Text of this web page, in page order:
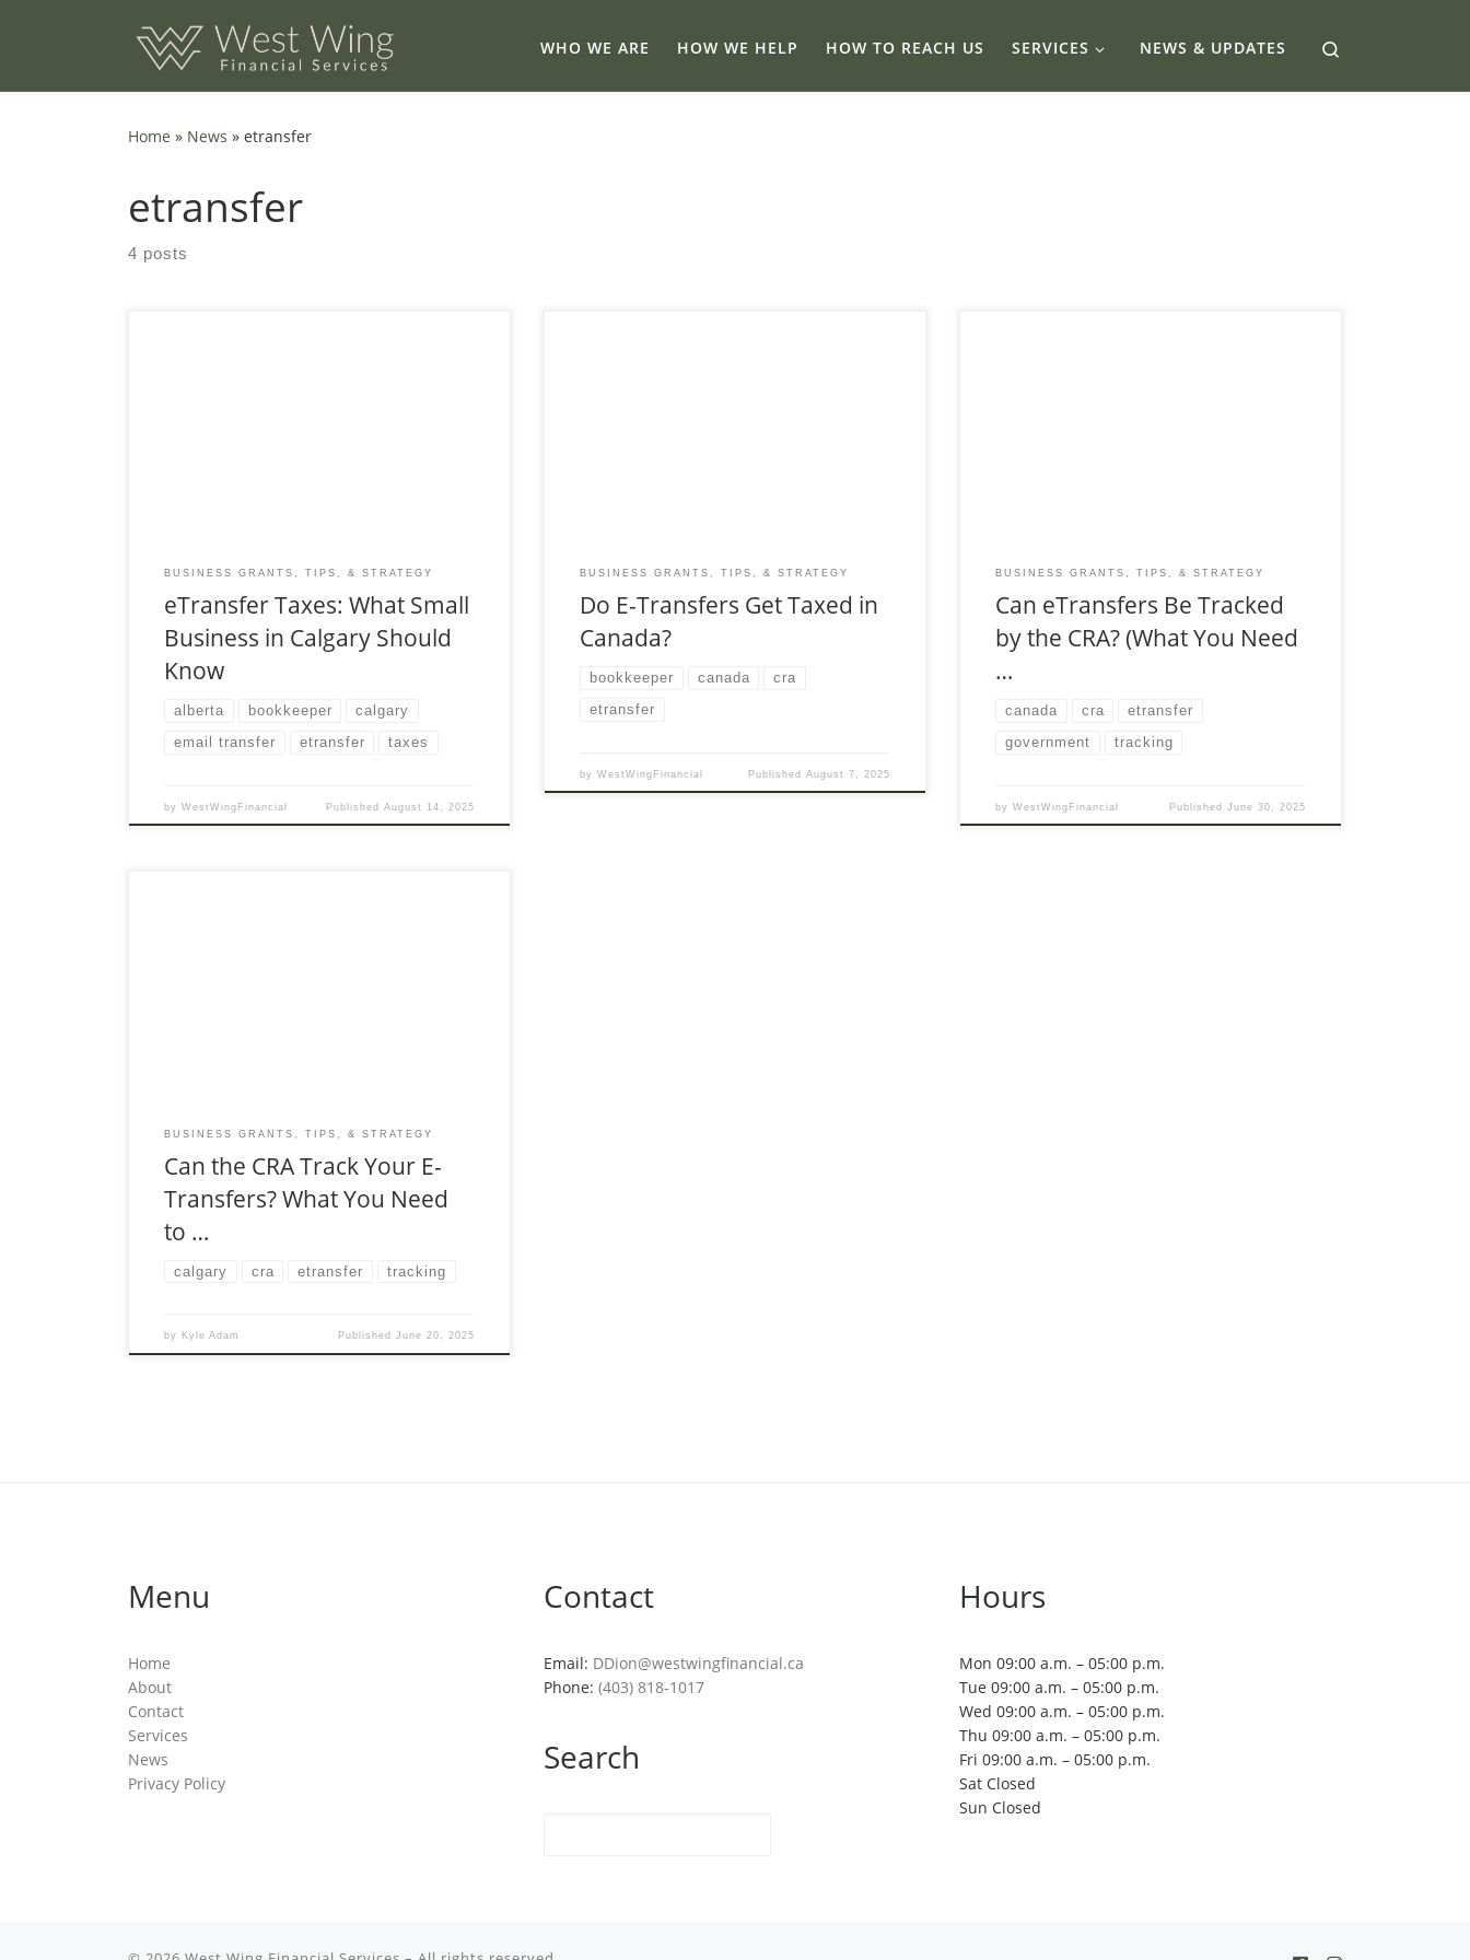
Skip to content
WHO WE ARE HOW WE HELP HOW TO REACH US SERVICES NEWS & UPDATES
Home » News » etransfer
etransfer
4 posts
BUSINESS GRANTS, TIPS, & STRATEGY
eTransfer Taxes: What Small
Business in Calgary Should
Know
alberta bookkeeper calgary
email transfer etransfer taxes
byWestWingFinancial Published August 14, 2025
BUSINESS GRANTS, TIPS, & STRATEGY
Do E-Transfers Get Taxed in
Canada?
bookkeeper canada cra
etransfer
byWestWingFinancial Published August 7, 2025
BUSINESS GRANTS, TIPS, & STRATEGY
Can eTransfers Be Tracked
by the CRA? (What You Need
…
canada cra etransfer
government tracking
byWestWingFinancial Published June 30, 2025
BUSINESS GRANTS, TIPS, & STRATEGY
Can the CRA Track Your E-
Transfers? What You Need
to …
calgary cra etransfer tracking
by Kyle Adam Published June 20, 2025
Menu
Home
About
Contact
Services
News
Privacy Policy
Contact
Email: DDion@westwingfinancial.ca
Phone: (403) 818-1017
Search
Hours
Mon 09:00 a.m. – 05:00 p.m.
Tue 09:00 a.m. – 05:00 p.m.
Wed 09:00 a.m. – 05:00 p.m.
Thu 09:00 a.m. – 05:00 p.m.
Fri 09:00 a.m. – 05:00 p.m.
Sat Closed
Sun Closed